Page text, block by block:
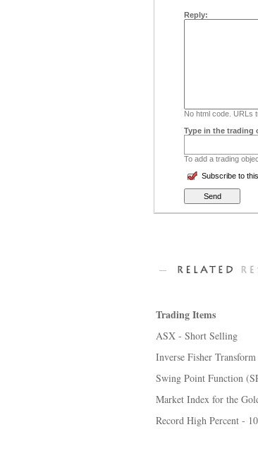
Reply:
No html code. URLs
Type in the trading
To add a trading
Subscribe to
Trading Items
ASX - Short Selling
Inverse Fisher Transform
Swing Point Function
Market Index for the
Record High Percent -